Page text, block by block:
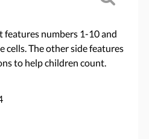
features numbers 1-10 and
cells. The other side features
to help children count.